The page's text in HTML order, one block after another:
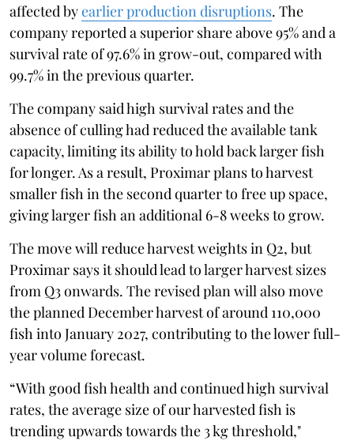
affected byearlier production disruptions. The
company reported a superior share above 95% and a
survival rate of 97.6% in grow-out, compared with
99.7% in the previous quarter.
The company said high survival rates and the
absence of culling had reduced the available tank
capacity, limiting its ability to hold back larger fish
for longer. As a result, Proximar plans to harvest
smaller fish in the second quarter to free up space,
giving larger fish an additional 6-8 weeks to grow.
The move will reduce harvest weights in Q2, but
Proximar says it should lead to larger harvest sizes
from Q3 onwards. The revised plan will also move
the planned December harvest of around 110,000
fish into January 2027, contributing to the lower full-
year volume forecast.
“With good fish health and continued high survival
rates, the average size of our harvested fish is
trending upwards towards the 3 kg threshold,"